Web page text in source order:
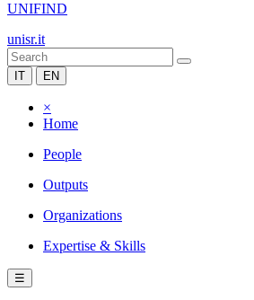
UNIFIND
unisr.it
IT EN
×
Home
People
Outputs
Organizations
Expertise & Skills
☰